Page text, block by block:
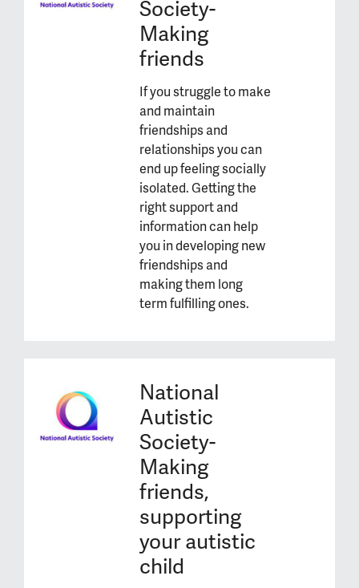
Society-
Making
friends
If you struggle to make
and maintain
friendships and
relationships you can
end up feeling socially
isolated. Getting the
right support and
information can help
you in developing new
friendships and
making them long
term fulfilling ones.
National
Autistic
Society-
Making
friends,
supporting
your autistic
child